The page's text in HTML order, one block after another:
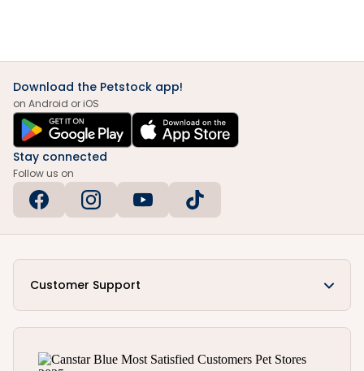
Download the Petstock app!
on Android or iOS
Stay connected
Follow us on
Customer Support